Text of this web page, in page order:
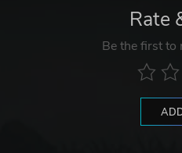
Rate
Be the first to